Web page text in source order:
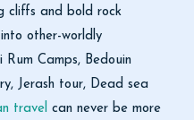
cliffs and bold rock
other-worldly
Rum Camps, Bedouin
Jerash tour, Dead sea
travel can never be more